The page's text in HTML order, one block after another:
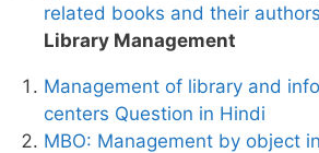
related books and their
Library Management
Management of library and
centers Question in Hindi
MBO: Management by object